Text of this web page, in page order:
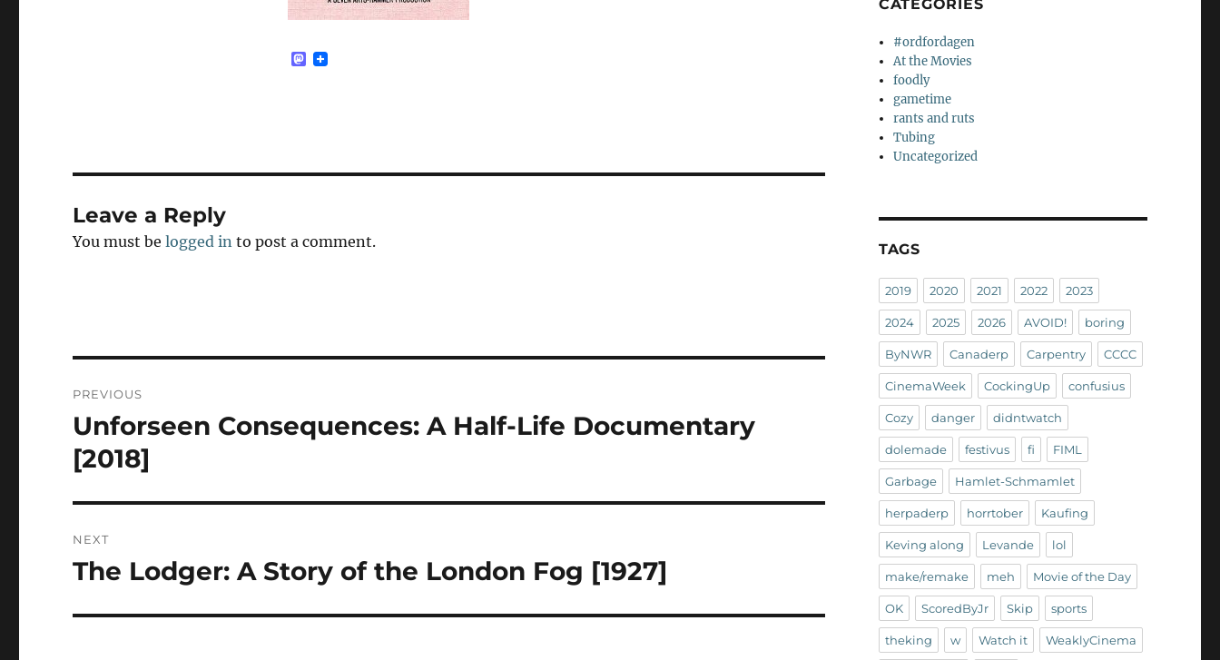
M
Leave a Reply
You must belogged in to post a comment.
navigation
PREVIOUS
Previous
post:
Unforseen Consequences: A Half-Life Documentary
[2018]
NEXT
Next
The Lodger: A Story of the London Fog [1927]
CATEGORIES
#ordfordagen
At the Movies
foodly
gametime
rants and ruts
Tubing
Uncategorized
TAGS
2019 2020 2021 2022 2023
2024 2025 2026 AVOID! boring
ByNWR Canaderp Carpentry CCCC
CinemaWeek CockingUp confusius
Cozy danger didntwatch
dolemade festivus fi FIML
Garbage Hamlet-Schmamlet
herpaderp horrtober Kaufing
Keving along Levande lol
make/remake meh Movie of the Day
OK ScoredByJr Skip sports
theking w Watch it WeaklyCinema